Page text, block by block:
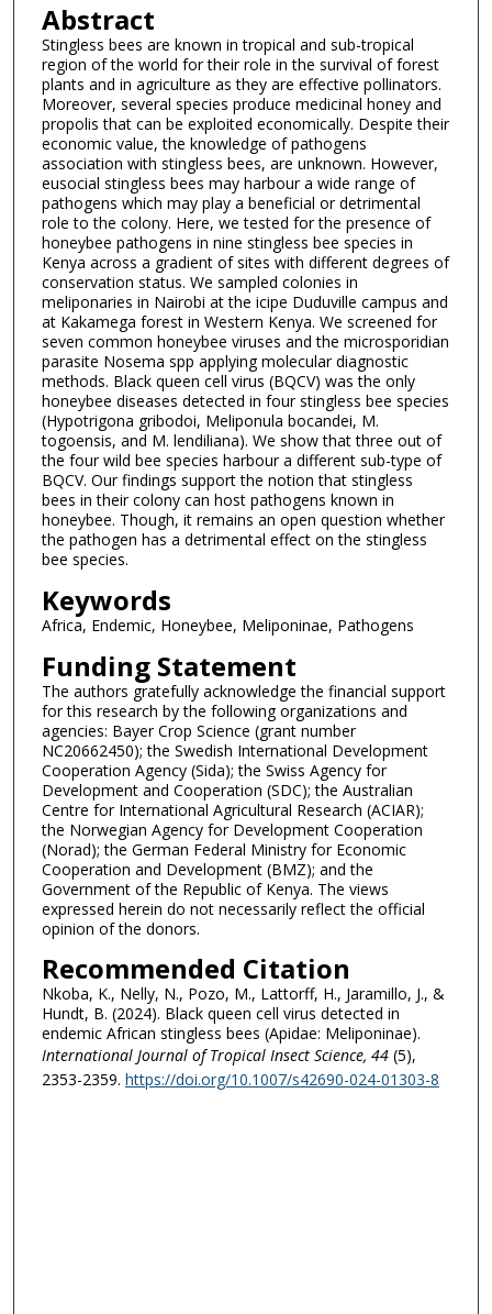
Abstract
Stingless bees are known in tropical and sub-tropical
region of the world for their role in the survival of forest
plants and in agriculture as they are effective pollinators.
Moreover, several species produce medicinal honey and
propolis that can be exploited economically. Despite their
economic value, the knowledge of pathogens
association with stingless bees, are unknown. However,
eusocial stingless bees may harbour a wide range of
pathogens which may play a beneficial or detrimental
role to the colony. Here, we tested for the presence of
honeybee pathogens in nine stingless bee species in
Kenya across a gradient of sites with different degrees of
conservation status. We sampled colonies in
meliponaries in Nairobi at the icipe Duduville campus and
at Kakamega forest in Western Kenya. We screened for
seven common honeybee viruses and the microsporidian
parasite Nosema spp applying molecular diagnostic
methods. Black queen cell virus (BQCV) was the only
honeybee diseases detected in four stingless bee species
(Hypotrigona gribodoi, Meliponula bocandei, M.
togoensis, and M. lendiliana). We show that three out of
the four wild bee species harbour a different sub-type of
BQCV. Our findings support the notion that stingless
bees in their colony can host pathogens known in
honeybee. Though, it remains an open question whether
the pathogen has a detrimental effect on the stingless
bee species.
Keywords
Africa, Endemic, Honeybee, Meliponinae, Pathogens
Funding Statement
The authors gratefully acknowledge the financial support
for this research by the following organizations and
agencies: Bayer Crop Science (grant number
NC20662450); the Swedish International Development
Cooperation Agency (Sida); the Swiss Agency for
Development and Cooperation (SDC); the Australian
Centre for International Agricultural Research (ACIAR);
the Norwegian Agency for Development Cooperation
(Norad); the German Federal Ministry for Economic
Cooperation and Development (BMZ); and the
Government of the Republic of Kenya. The views
expressed herein do not necessarily reflect the official
opinion of the donors.
Recommended Citation
Nkoba, K., Nelly, N., Pozo, M., Lattorff, H., Jaramillo, J., &
Hundt, B. (2024). Black queen cell virus detected in
endemic African stingless bees (Apidae: Meliponinae).
International Journal of Tropical Insect Science, 44(5),
2353-2359. https://doi.org/10.1007/s42690-024-01303-8